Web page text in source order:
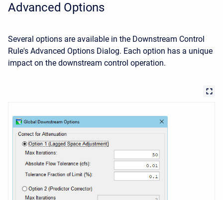
Advanced Options
Several options are available in the Downstream Control
Rule's Advanced Options Dialog. Each option has a unique
impact on the downstream control operation.